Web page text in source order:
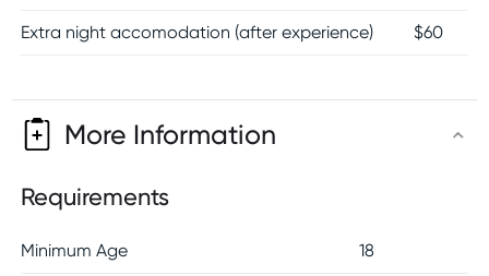
Extra night accomodation (after experience) $60
More Information
Requirements
Minimum Age 18